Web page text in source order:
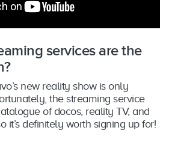
services are the
new reality show is only
the streaming service
of docos, reality TV, and
it’s definitely worth signing up for!